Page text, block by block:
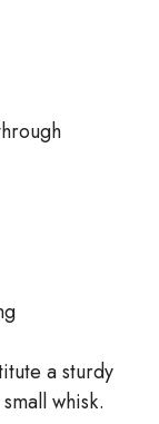
a sturdy
whisk.